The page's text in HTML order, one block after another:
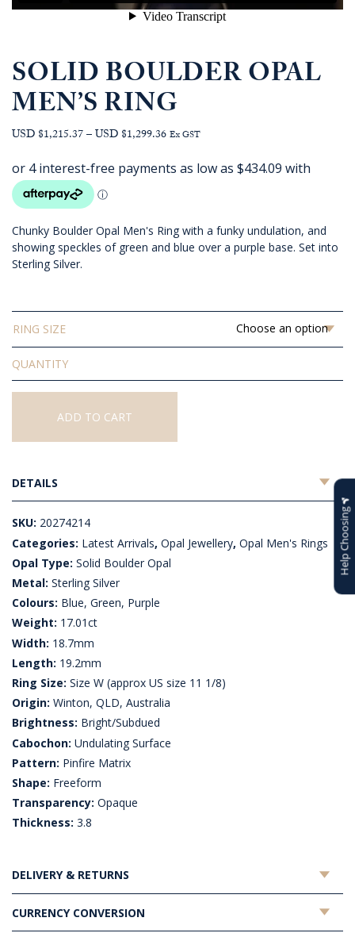
SOLID BOULDER OPAL
MEN’S RING
USD $1,215.37–USD $1,299.36Price
AUD
$1,856.36
Ex GST
Chunky Boulder Opal Men's Ring with a funky undulation, and
showing speckles of green and blue over a purple base. Set into
Sterling Silver.
RING SIZE
Solid
Boulder
Opal
Men's
quantity
ADD TO CART
DETAILS
SKU: 20274214
Categories: Latest Arrivals, Opal Jewellery, Opal Men's Rings
Opal Type: Solid Boulder Opal
Metal: Sterling Silver
Colours: Blue, Green, Purple
Weight: 17.01ct
Width: 18.7mm
Length: 19.2mm
Ring Size: Size W (approx US size 11 1/8)
Origin: Winton, QLD, Australia
Brightness: Bright/Subdued
Cabochon: Undulating Surface
Pattern: Pinfire Matrix
Shape: Freeform
Transparency: Opaque
Thickness: 3.8
DELIVERY & RETURNS
CURRENCY CONVERSION
Help Choosing